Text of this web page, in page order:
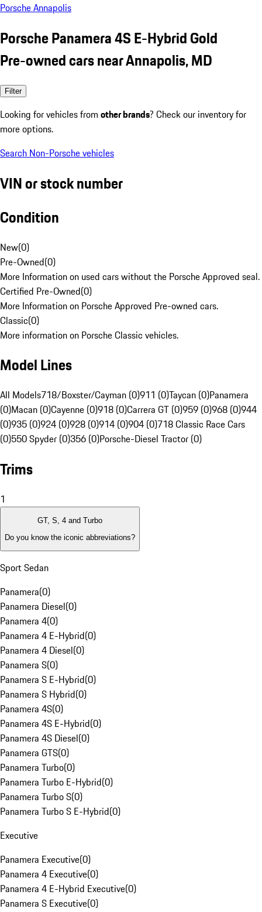
Porsche Annapolis
Porsche Panamera 4S E-Hybrid Gold
Pre-owned cars near Annapolis, MD
Filter
Looking for vehicles from other brands? Check our inventory for
more options.
Search Non-Porsche vehicles
VIN or stock number
Condition
New(0)
Pre-Owned(0)
More Information on used cars without the Porsche Approved seal.
Certified Pre-Owned(0)
More Information on Porsche Approved Pre-owned cars.
Classic(0)
More information on Porsche Classic vehicles.
Model Lines
All Models718/Boxster/Cayman (0)911 (0)Taycan (0)Panamera
(0)Macan (0)Cayenne (0)918 (0)Carrera GT (0)959 (0)968 (0)944
(0)935 (0)924 (0)928 (0)914 (0)904 (0)718 Classic Race Cars
(0)550 Spyder (0)356 (0)Porsche-Diesel Tractor (0)
Trims
1
GT, S, 4 and Turbo
Do you know the iconic abbreviations?
Sport Sedan
Panamera(0)
Panamera Diesel(0)
Panamera 4(0)
Panamera 4 E-Hybrid(0)
Panamera 4 Diesel(0)
Panamera S(0)
Panamera S E-Hybrid(0)
Panamera S Hybrid(0)
Panamera 4S(0)
Panamera 4S E-Hybrid(0)
Panamera 4S Diesel(0)
Panamera GTS(0)
Panamera Turbo(0)
Panamera Turbo E-Hybrid(0)
Panamera Turbo S(0)
Panamera Turbo S E-Hybrid(0)
Executive
Panamera Executive(0)
Panamera 4 Executive(0)
Panamera 4 E-Hybrid Executive(0)
Panamera S Executive(0)